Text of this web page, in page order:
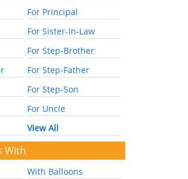
For Principal
For Sister-In-Law
For Step-Brother
For Step-Father
For Step-Son
For Uncle
View All
With
With Balloons